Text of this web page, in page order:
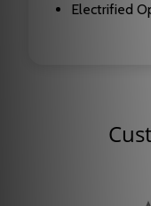
Electrified